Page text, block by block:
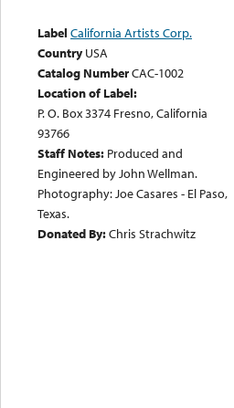
Label California Artists Corp.
Country USA
Catalog NumberCAC-1002
Location of Label:
P. O. Box 3374 Fresno, California
93766
Staff Notes: Produced and
Engineered by John Wellman.
Photography: Joe Casares - El Paso,
Texas.
Donated By:Chris Strachwitz